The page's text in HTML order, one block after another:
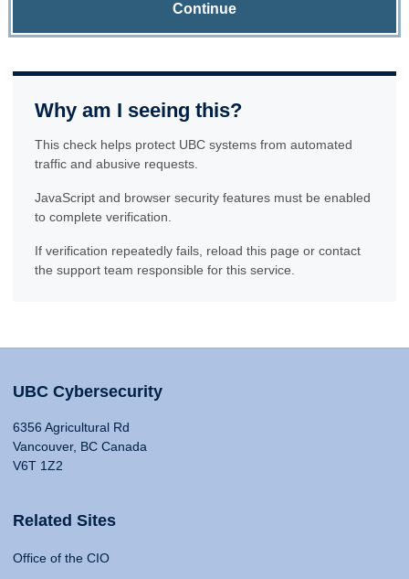
Continue
Why am I seeing this?
This check helps protect UBC systems from automated
traffic and abusive requests.
JavaScript and browser security features must be enabled
to complete verification.
If verification repeatedly fails, reload this page or contact
the support team responsible for this service.
UBC Cybersecurity
6356 Agricultural Rd
Vancouver, BC Canada
V6T 1Z2
Related Sites
Office of the CIO